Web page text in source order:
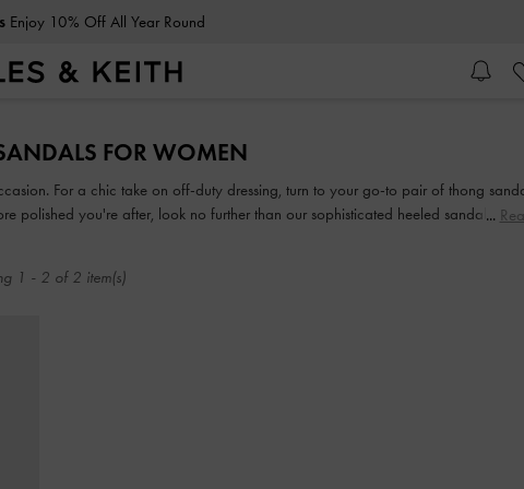
Enjoy 10% Off All Year Round
FOR WOMEN
For a chic take on off-duty dressing, turn to your go-to pair of thong
polished you're after, look no further than our sophisticated heeled sandals.
1 - 2 of 2 item(s)